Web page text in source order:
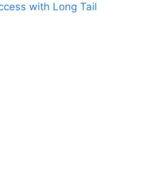
with Long Tail